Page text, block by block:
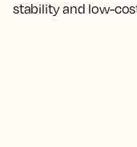
stability and low-